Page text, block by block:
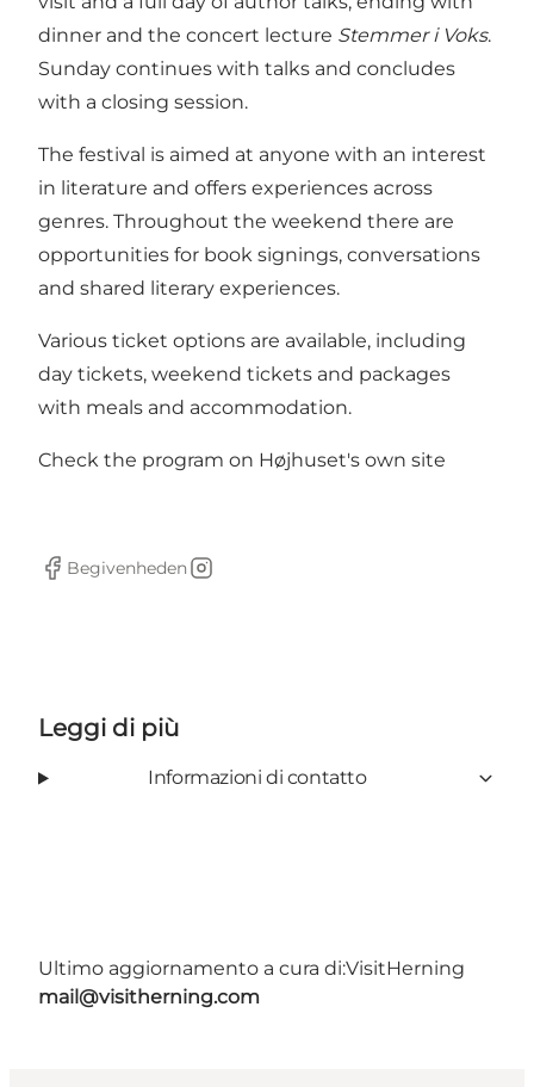
dinner and the concert lecture Stemmer i Voks.
Sunday continues with talks and concludes
with a closing session.
The festival is aimed at anyone with an interest
in literature and offers experiences across
genres. Throughout the weekend there are
opportunities for book signings, conversations
and shared literary experiences.
Various ticket options are available, including
day tickets, weekend tickets and packages
with meals and accommodation.
Check the program on Højhuset's own site
Facebook
Begivenheden
Instagram
Leggi di più
Informazioni di contatto
Ultimo aggiornamento a cura di:VisitHerning
mail@visitherning.com